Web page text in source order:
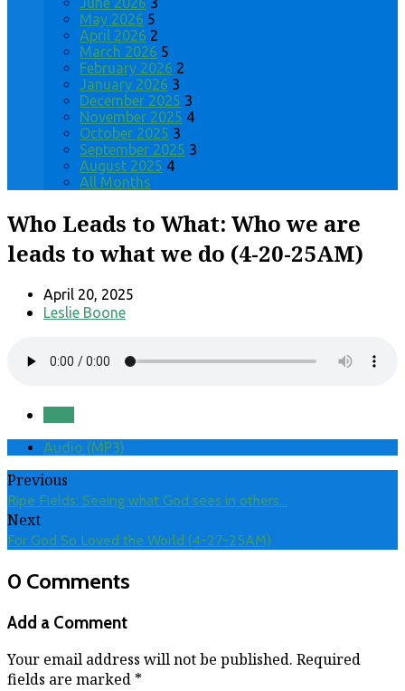
May 2026 5
April 2026 2
March 2026 5
February 2026 2
January 2026 3
December 2025 3
November 2025 4
October 2025 3
September 2025 3
August 2025 4
All Months
Who Leads to What: Who we are
leads to what we do (4-20-25AM)
April 20, 2025
Leslie Boone
Audio (MP3)
Previous
Ripe Fields: Seeing what God sees in others…
Next
For God So Loved the World (4-27-25AM)
0 Comments
Add a Comment
Your email address will not be published. Required
fields are marked *